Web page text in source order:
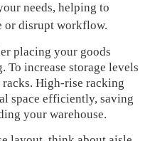
needs, helping to
or disrupt workflow.
placing your goods
To increase storage levels
High-rise racking
space efficiently, saving
your warehouse.